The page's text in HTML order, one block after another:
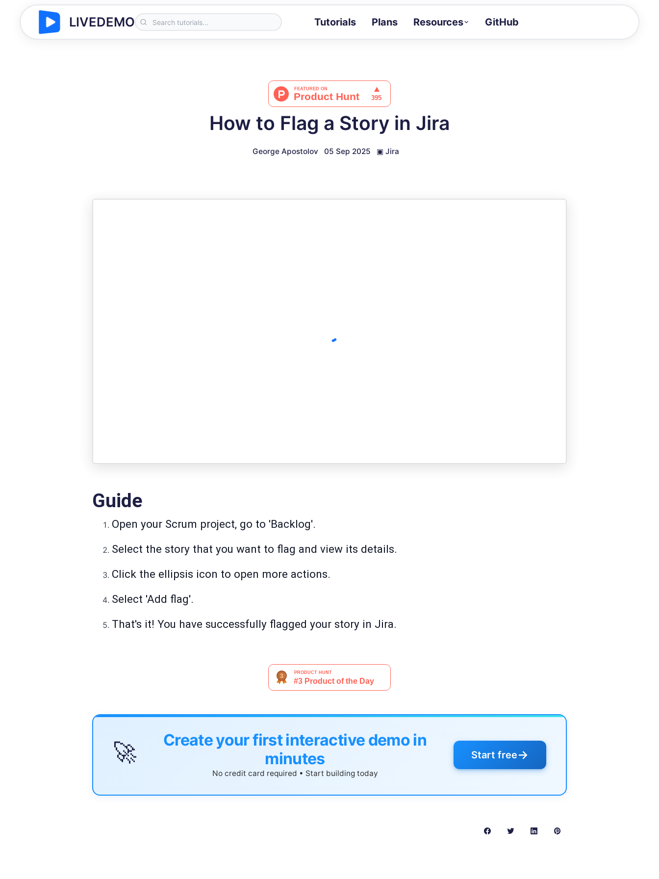
LIVEDEMO Tutorials Plans Resources
Docs
GitHub
How to Flag a Story in Jira
George Apostolov 05 Sep 2025 ▣ Jira
Guide
Open your Scrum project, go to 'Backlog'.
Select the story that you want to flag and view its details.
Click the ellipsis icon to open more actions.
Select 'Add flag'.
That's it! You have successfully flagged your story in Jira.
🚀
Create your first interactive demo in
minutes
No credit card required • Start building today
Start free→